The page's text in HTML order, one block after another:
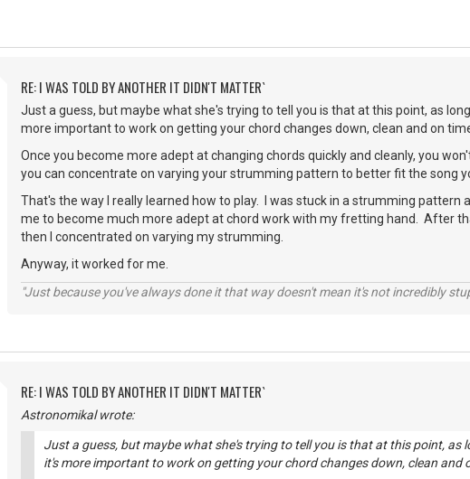
RE: I WAS TOLD BY ANOTHER IT DIDN'T MATTER`
Just a guess, but maybe what she's trying to tell you is that at this point, as
more important to work on getting your chord changes down, clean and on
Once you become more adept at changing chords quickly and cleanly, you
you can concentrate on varying your strumming pattern to better fit the song
That's the way I really learned how to play. I was stuck in a strumming pattern
me to become much more adept at chord work with my fretting hand. After
then I concentrated on varying my strumming.
Anyway, it worked for me.
"Just because you've always done it that way doesn't mean it's not incredibly
RE: I WAS TOLD BY ANOTHER IT DIDN'T MATTER`
Astronomikal wrote:
Just a guess, but maybe what she's trying to tell you is that at this point,
it's more important to work on getting your chord changes down, clean and